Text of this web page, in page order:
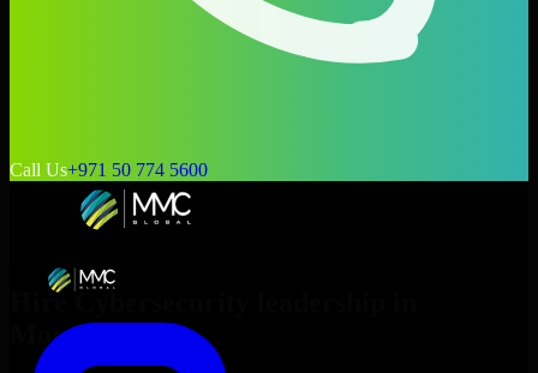
Call Us+971 50 774 5600
Hire Cybersecurity leadership
Morgantown